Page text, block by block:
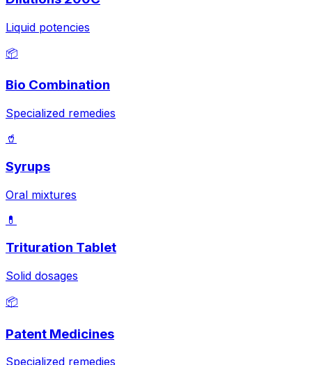
Liquid potencies
📦
Bio Combination
Specialized remedies
🥤
Syrups
Oral mixtures
💊
Trituration Tablet
Solid dosages
📦
Patent Medicines
Specialized remedies